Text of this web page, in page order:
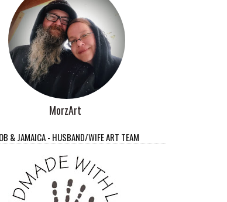
MorzArt
& JAMAICA - HUSBAND/WIFE ART TEAM